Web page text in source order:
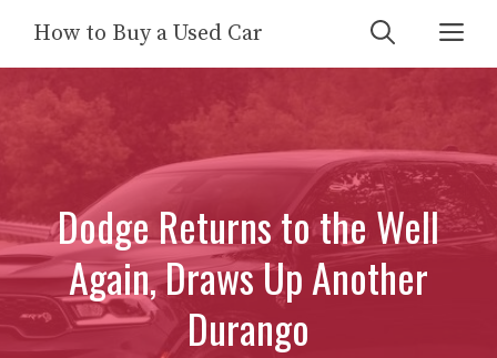
content
How to Buy a Used Car
Dodge Returns to the Well
Again, Draws Up Another
Durango